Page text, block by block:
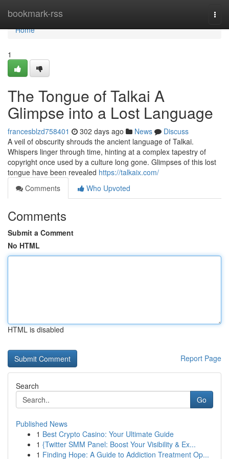
bookmark-rss
Home
Home
1
The Tongue of Talkai A
Glimpse into a Lost Language
francesblzd758401 302 days ago News
Discuss
A veil of obscurity shrouds the ancient language of Talkai.
Whispers linger through time, hinting at a complex tapestry of
copyright once used by a culture long gone. Glimpses of this lost
tongue have been revealed https://talkaix.com/
Comments
Who Upvoted
Comments
Submit a Comment
No HTML
HTML is disabled
Report Page
Search
Go
Published News
1 Best Crypto Casino: Your Ultimate Guide
1 {Twitter SMM Panel: Boost Your Visibility & Ex...
1 Finding Hope: A Guide to Addiction Treatment Op...